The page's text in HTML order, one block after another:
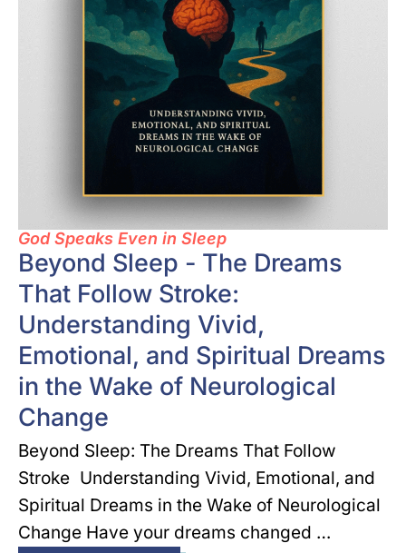
God Speaks Even in Sleep
Beyond Sleep - The Dreams
That Follow Stroke:
Understanding Vivid,
Emotional, and Spiritual Dreams
in the Wake of Neurological
Change
Beyond Sleep: The Dreams That Follow
Stroke Understanding Vivid, Emotional, and
Spiritual Dreams in the Wake of Neurological
Change Have your dreams changed …